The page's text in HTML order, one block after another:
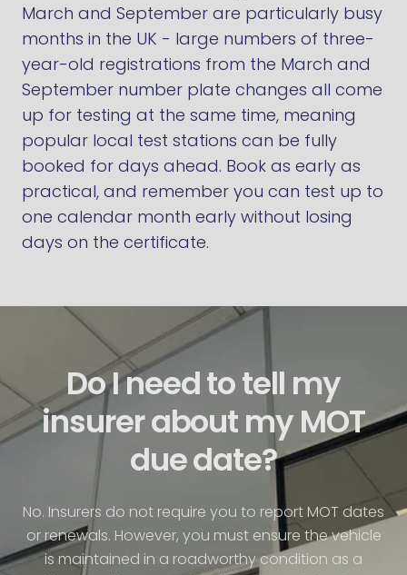
March and September are particularly busy
months in the UK - large numbers of three-
year-old registrations from the March and
September number plate changes all come
up for testing at the same time, meaning
popular local test stations can be fully
booked for days ahead. Book as early as
practical, and remember you can test up to
one calendar month early without losing
days on the certificate.
Do I need to tell my
insurer about my MOT
due date?
No. Insurers do not require you to report MOT dates
or renewals. However, you must ensure the vehicle
is maintained in a roadworthy condition as a